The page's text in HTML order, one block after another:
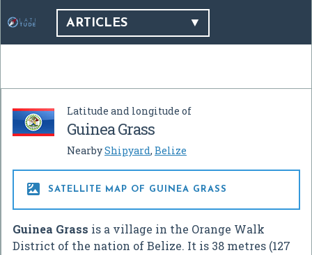
ARTICLES
Latitude and longitude of
Guinea Grass
NearbyShipyard, Belize
 SATELLITE MAP OF GUINEA GRASS
Guinea Grass is a village in the Orange Walk
District of the nation of Belize. It is 38 metres (127